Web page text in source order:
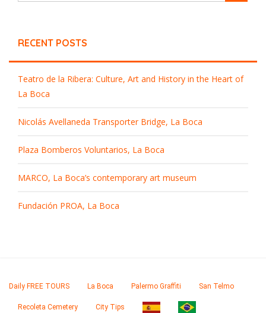
RECENT POSTS
Teatro de la Ribera: Culture, Art and History in the Heart of
La Boca
Nicolás Avellaneda Transporter Bridge, La Boca
Plaza Bomberos Voluntarios, La Boca
MARCO, La Boca’s contemporary art museum
Fundación PROA, La Boca
Daily FREE TOURS La Boca Palermo Graffiti San Telmo
Recoleta Cemetery City Tips